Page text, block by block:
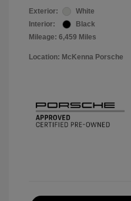
Exterior:
White
Interior:
Black
Mileage: 6,459 Miles
Location: McKenna Porsche